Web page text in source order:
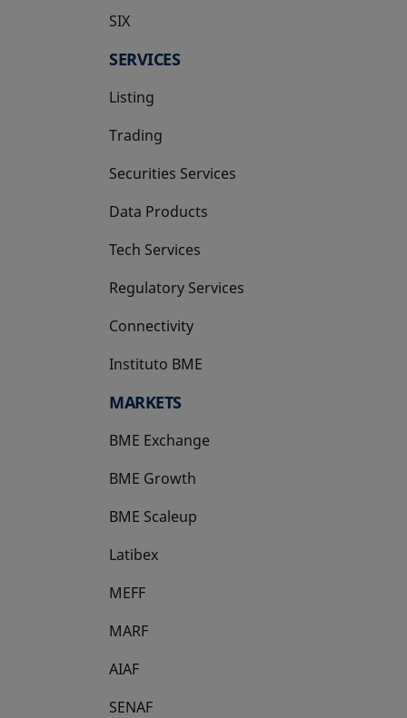
SIX
opens in a new tab
SERVICES
Listing
Trading
Securities Services
Data Products
Tech Services
Regulatory Services
Connectivity
Instituto BME
opens in a new tab
MARKETS
BME Exchange
BME Growth
opens in a new tab
BME Scaleup
opens in a new tab
Latibex
opens in a new tab
MEFF
opens in a new tab
MARF
AIAF
SENAF